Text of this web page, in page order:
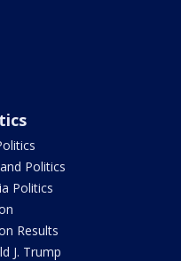
Politics
Politics
Results
J. Trump